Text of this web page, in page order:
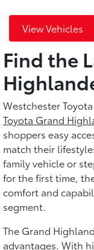
View Vehicles
Find the
Westchester
Toyota Grand
shoppers easy
match their
family vehicle or
for the first time,
comfort and
segment.
The Grand
advantages. With